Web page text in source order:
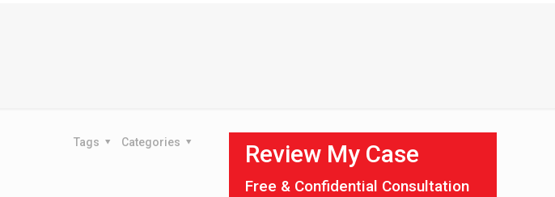
Categories
Tags Review My Case
Free & Confidential Consultation